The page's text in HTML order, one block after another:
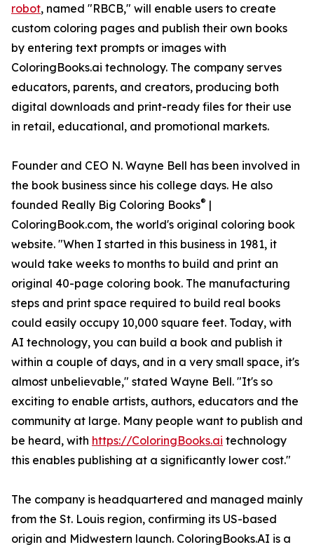
robot, named "RBCB," will enable users to create
custom coloring pages and publish their own books
by entering text prompts or images with
ColoringBooks.ai technology. The company serves
educators, parents, and creators, producing both
digital downloads and print-ready files for their use
in retail, educational, and promotional markets.
Founder and CEO N. Wayne Bell has been involved in
the book business since his college days. He also
founded Really Big Coloring Books® |
ColoringBook.com, the world's original coloring book
website. "When I started in this business in 1981, it
would take weeks to months to build and print an
original 40-page coloring book. The manufacturing
steps and print space required to build real books
could easily occupy 10,000 square feet. Today, with
AI technology, you can build a book and publish it
within a couple of days, and in a very small space, it's
almost unbelievable," stated Wayne Bell. "It's so
exciting to enable artists, authors, educators and the
community at large. Many people want to publish and
be heard, with https://ColoringBooks.ai technology
this enables publishing at a significantly lower cost."
The company is headquartered and managed mainly
from the St. Louis region, confirming its US-based
origin and Midwestern launch. ColoringBooks.AI is a